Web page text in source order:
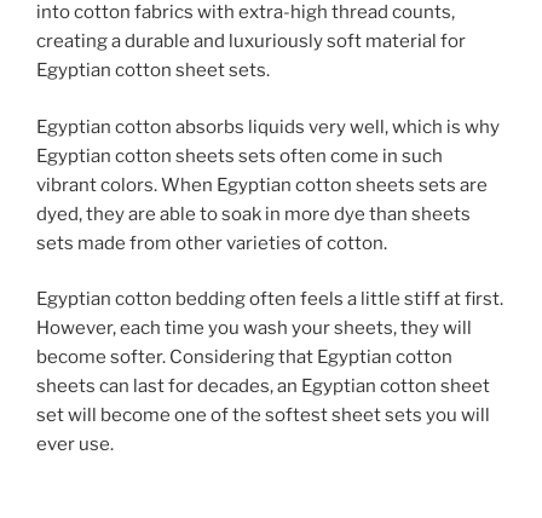
into cotton fabrics with extra-high thread counts,
creating a durable and luxuriously soft material for
Egyptian cotton sheet sets.
Egyptian cotton absorbs liquids very well, which is why
Egyptian cotton sheets sets often come in such
vibrant colors. When Egyptian cotton sheets sets are
dyed, they are able to soak in more dye than sheets
sets made from other varieties of cotton.
Egyptian cotton bedding often feels a little stiff at first.
However, each time you wash your sheets, they will
become softer. Considering that Egyptian cotton
sheets can last for decades, an Egyptian cotton sheet
set will become one of the softest sheet sets you will
ever use.